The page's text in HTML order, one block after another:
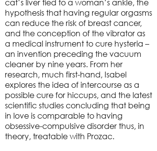
cat’s liver tied to a woman’s ankle, the
hypothesis that having regular orgasms
can reduce the risk of breast cancer,
and the conception of the vibrator as
a medical instrument to cure hysteria –
an invention preceding the vacuum
cleaner by nine years. From her
research, much first-hand, Isabel
explores the idea of intercourse as a
possible cure for hiccups, and the latest
scientific studies concluding that being
in love is comparable to having
obsessive-compulsive disorder thus, in
theory, treatable with Prozac.